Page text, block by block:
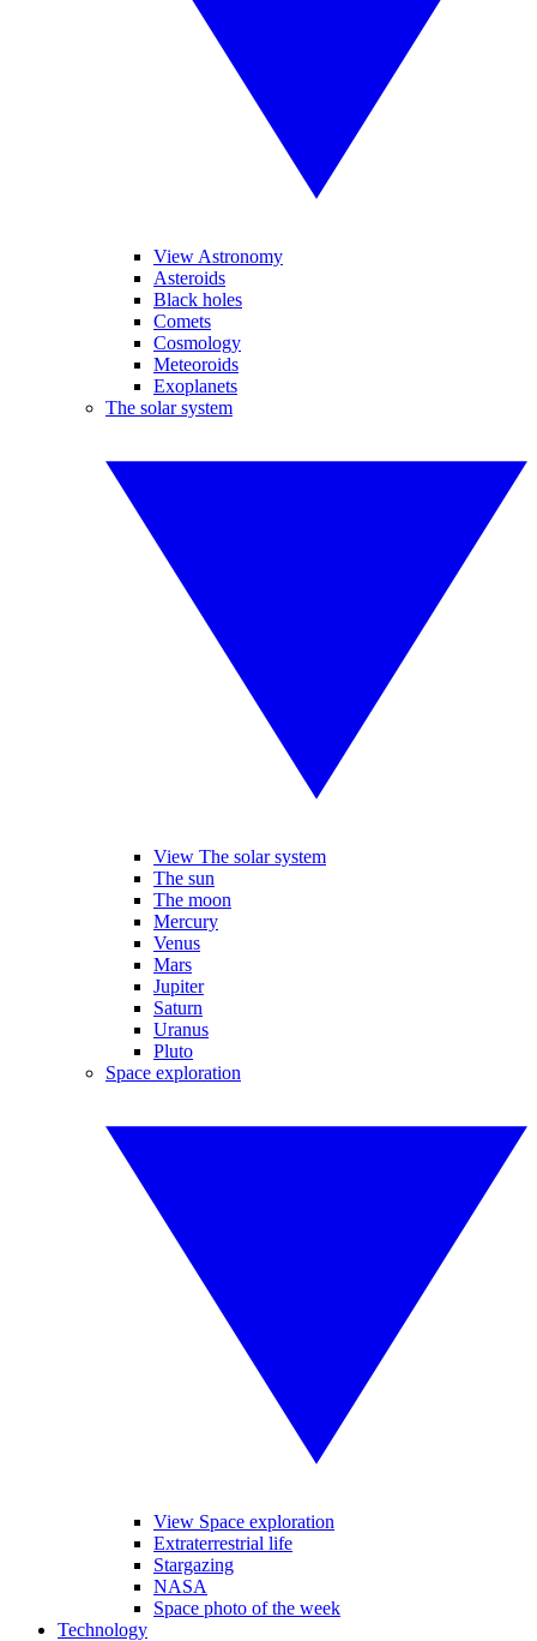
View Astronomy
Asteroids
Black holes
Comets
Cosmology
Meteoroids
Exoplanets
The solar system
View The solar system
The sun
The moon
Mercury
Venus
Mars
Jupiter
Saturn
Uranus
Pluto
Space exploration
View Space exploration
Extraterrestrial life
Stargazing
NASA
Space photo of the week
Technology